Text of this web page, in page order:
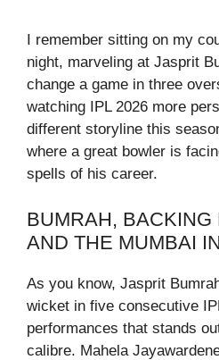
I remember sitting on my
night, marveling at Jasprit
change a game in three
watching IPL 2026 more
different storyline this
where a great bowler is
spells of his career.
BUMRAH, BACKING
AND THE MUMBAI
As you know, Jasprit
wicket in five consecutive
performances that stands
calibre. Mahela